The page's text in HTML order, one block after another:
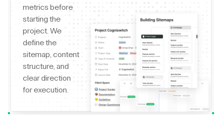
metrics before
starting the
project. We
define the
sitemap, content
structure, and
clear direction
for execution.